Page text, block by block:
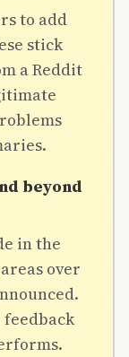
to add
stick
a Reddit
beyond
in the
over
feedback